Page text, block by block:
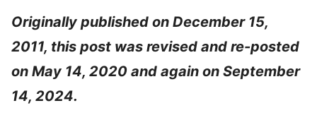
Originally published on December 15,
2011, this post was revised and re-posted
on May 14, 2020 and again on September
14, 2024.